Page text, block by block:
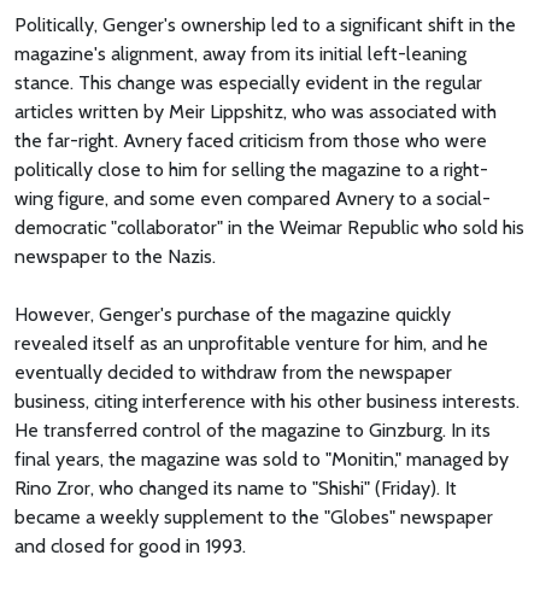
Politically, Genger's ownership led to a significant shift in the
magazine's alignment, away from its initial left-leaning
stance. This change was especially evident in the regular
articles written by Meir Lippshitz, who was associated with
the far-right. Avnery faced criticism from those who were
politically close to him for selling the magazine to a right-
wing figure, and some even compared Avnery to a social-
democratic "collaborator" in the Weimar Republic who sold his
newspaper to the Nazis.
However, Genger's purchase of the magazine quickly
revealed itself as an unprofitable venture for him, and he
eventually decided to withdraw from the newspaper
business, citing interference with his other business interests.
He transferred control of the magazine to Ginzburg. In its
final years, the magazine was sold to "Monitin," managed by
Rino Zror, who changed its name to "Shishi" (Friday). It
became a weekly supplement to the "Globes" newspaper
and closed for good in 1993.